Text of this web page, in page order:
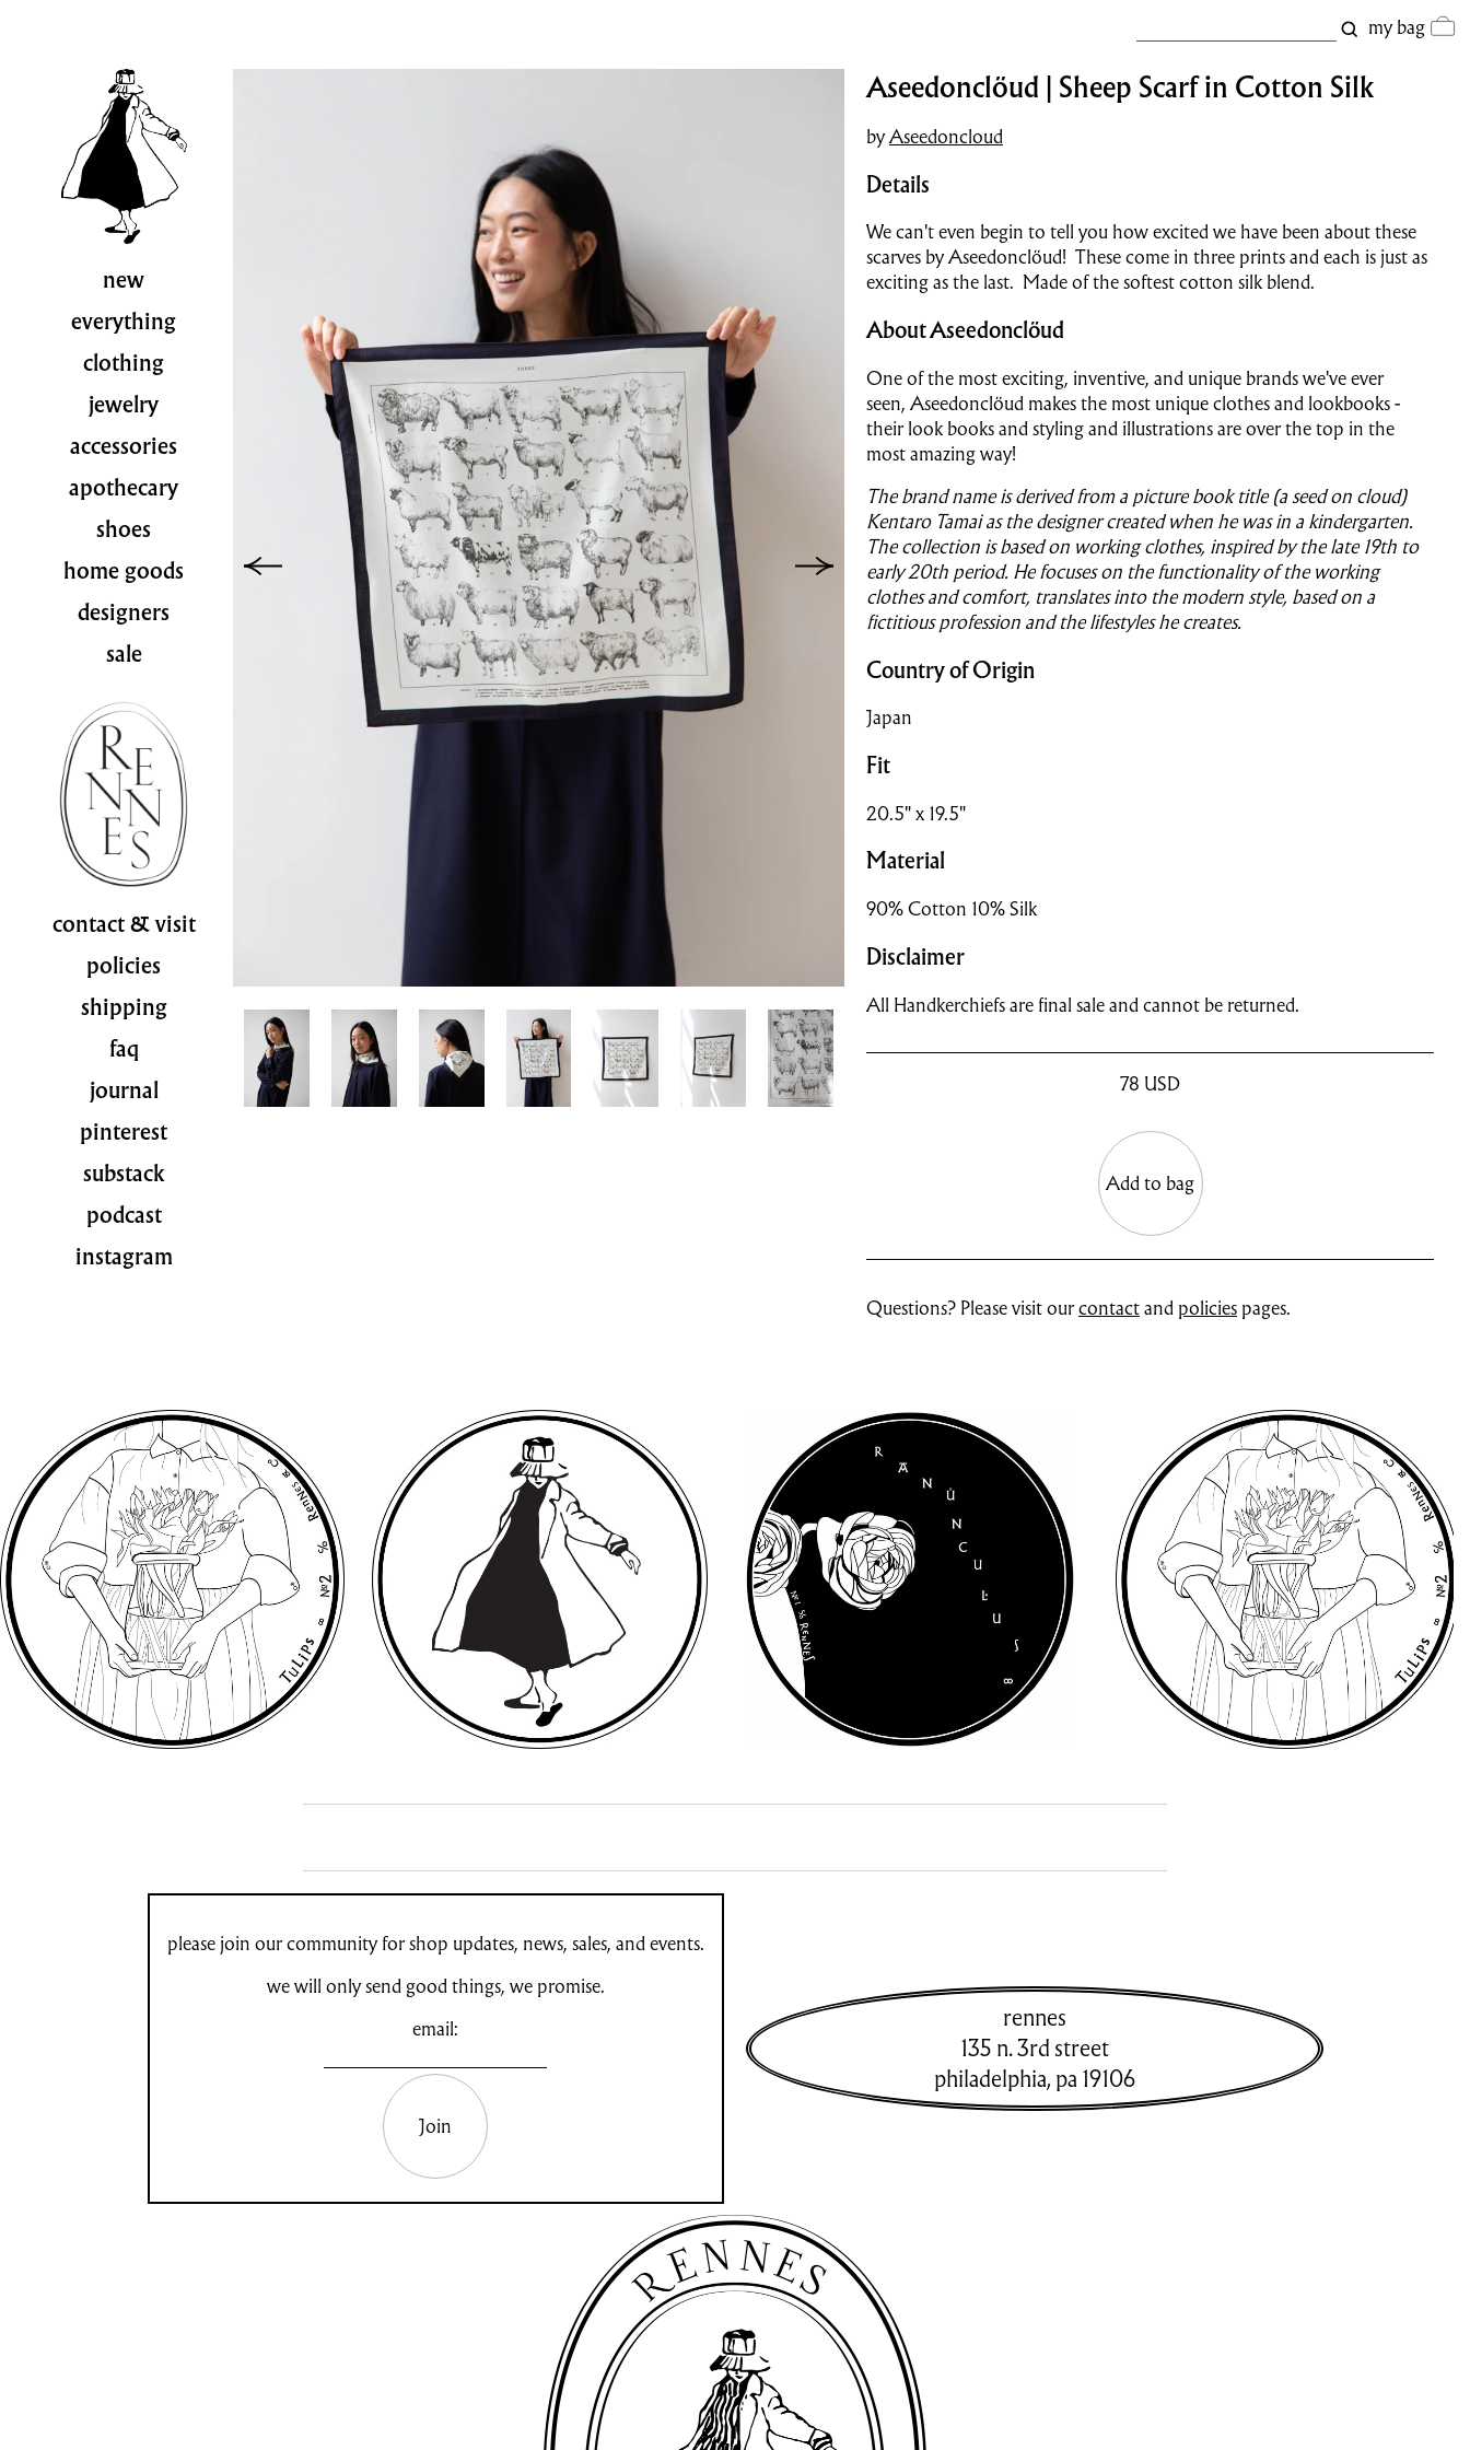
my bag
new
everything
clothing
jewelry
accessories
apothecary
shoes
home goods
designers
sale
contact & visit
policies
shipping
faq
journal
pinterest
substack
podcast
instagram
Aseedonclöud | Sheep Scarf in Cotton Silk
byAseedoncloud
Details
We can't even begin to tell you how excited we have been about these
scarves by Aseedonclöud! These come in three prints and each is just as
exciting as the last. Made of the softest cotton silk blend.
About Aseedonclöud
One of the most exciting, inventive, and unique brands we've ever
seen, Aseedonclöud makes the most unique clothes and lookbooks -
their look books and styling and illustrations are over the top in the
most amazing way!
The brand name is derived from a picture book title (a seed on cloud)
Kentaro Tamai as the designer created when he was in a kindergarten.
The collection is based on working clothes, inspired by the late 19th to
early 20th period. He focuses on the functionality of the working
clothes and comfort, translates into the modern style, based on a
fictitious profession and the lifestyles he creates.
Country of Origin
Japan
Fit
20.5" x 19.5"
Material
90% Cotton 10% Silk
Disclaimer
All Handkerchiefs are final sale and cannot be returned.
78 USD
Add to bag
Questions? Please visit ourcontactand policies pages.
please join our community for shop updates, news, sales, and events.
we will only send good things, we promise.
email:
Join
rennes
135 n. 3rd street
philadelphia,pa 19106